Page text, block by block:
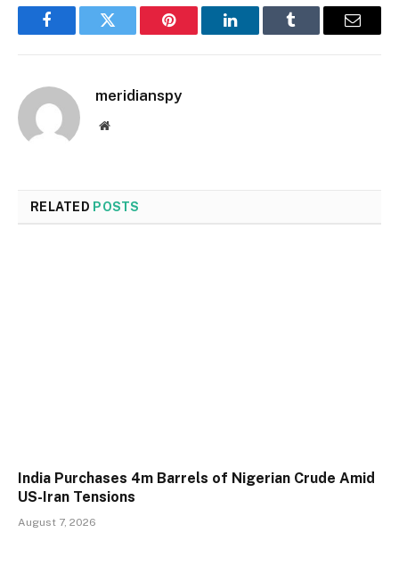
FacebookTwitter Pinterest LinkedInTumblr Email
meridianspy
Website
RELATED POSTS
India Purchases 4m Barrels of Nigerian Crude Amid
US-Iran Tensions
August 7, 2026